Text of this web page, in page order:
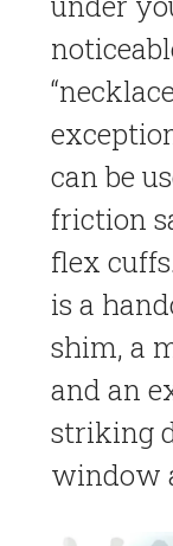
can be
friction
flex
is a
shim, a
and an
striking
window